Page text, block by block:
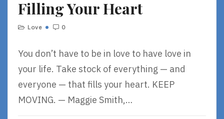
E
Filling Your Heart
Love 0
You don’t have to be in love to have love in
your life. Take stock of everything — and
everyone — that fills your heart. KEEP
MOVING. — Maggie Smith,…